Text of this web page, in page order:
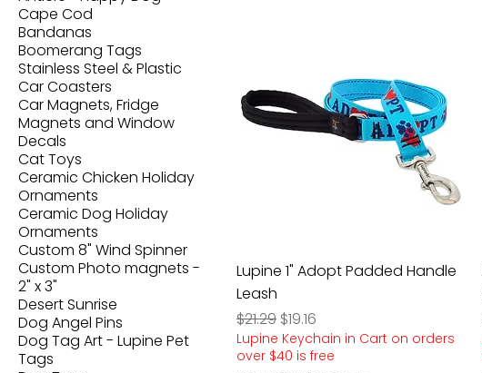
Cape Cod
Bandanas
Boomerang Tags
Stainless Steel & Plastic
Car Coasters
Car Magnets, Fridge
Magnets and Window
Decals
Cat Toys
Ceramic Chicken Holiday
Ornaments
Ceramic Dog Holiday
Ornaments
Custom 8" Wind Spinner
Custom Photo magnets -
2" x 3"
Desert Sunrise
Dog Angel Pins
Dog Tag Art - Lupine Pet
Tags
Lupine 1" Adopt Padded Handle
Leash
Regular Price
$21.29 Sale Price
$19.16
Lupine Keychain in Cart on orders
over $40 is free